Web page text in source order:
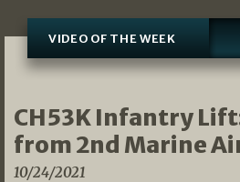
VIDEO OF THE WEEK
CH53K Infantry
from 2nd Marine
10/24/2021